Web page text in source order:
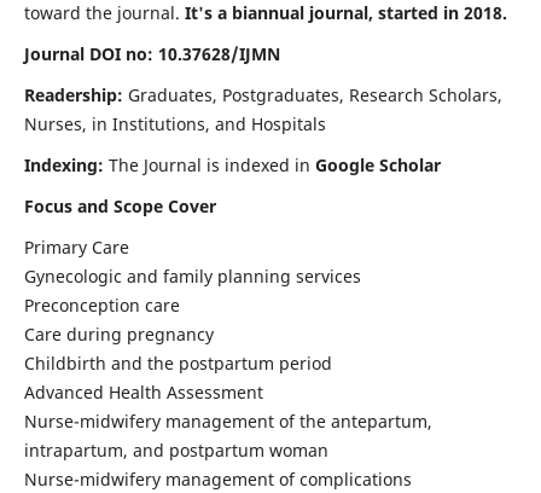
toward the journal. It's a biannual journal, started in 2018.
Journal DOI no: 10.37628/IJMN
Readership: Graduates, Postgraduates, Research Scholars,
Nurses, in Institutions, and Hospitals
Indexing: The Journal is indexed in Google Scholar
Focus and Scope Cover
Primary Care
Gynecologic and family planning services
Preconception care
Care during pregnancy
Childbirth and the postpartum period
Advanced Health Assessment
Nurse-midwifery management of the antepartum,
intrapartum, and postpartum woman
Nurse-midwifery management of complications